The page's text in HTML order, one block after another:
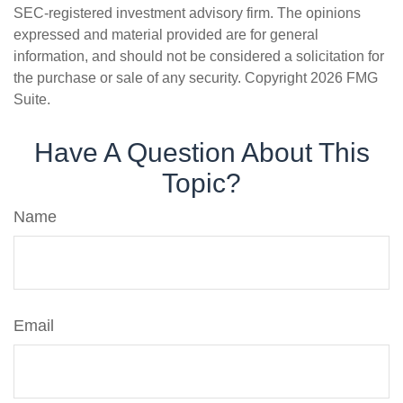
SEC-registered investment advisory firm. The opinions
expressed and material provided are for general
information, and should not be considered a solicitation for
the purchase or sale of any security. Copyright 2026 FMG
Suite.
Have A Question About This
Topic?
Name
Email